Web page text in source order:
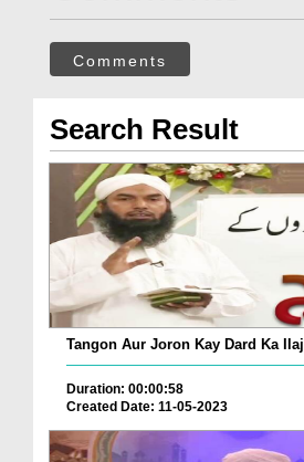
Comments
Search Result
Tangon Aur Joron Kay Dard Ka Ilaj
Duration: 00:00:58
Created Date: 11-05-2023